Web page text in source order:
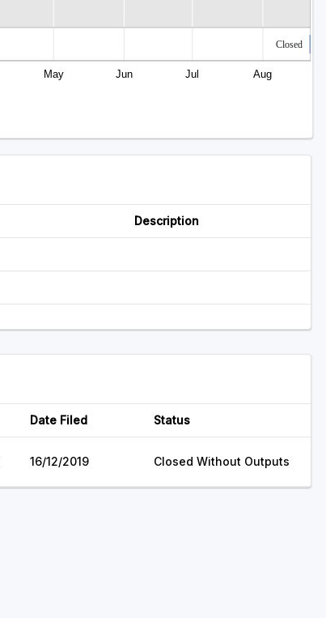
May Jun Jul Aug
Closed
Description
Date Filed Status
16/12/2019 Closed Without Outputs